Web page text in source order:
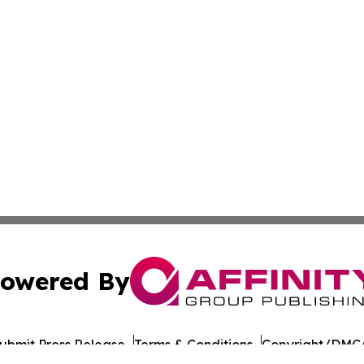
By
Press Release Terms & Conditions Copyright/